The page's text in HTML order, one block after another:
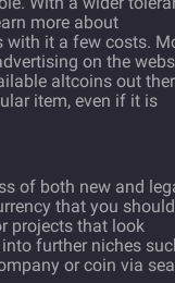
more about
with it a few costs.
on the
altcoins out
item, even if it is
of both new and
that you should
projects that look
further niches
or coin via